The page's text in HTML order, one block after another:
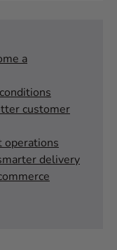
a
customer
operations
delivery